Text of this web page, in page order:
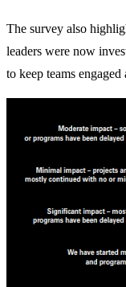
The survey also
leaders were now
to keep teams